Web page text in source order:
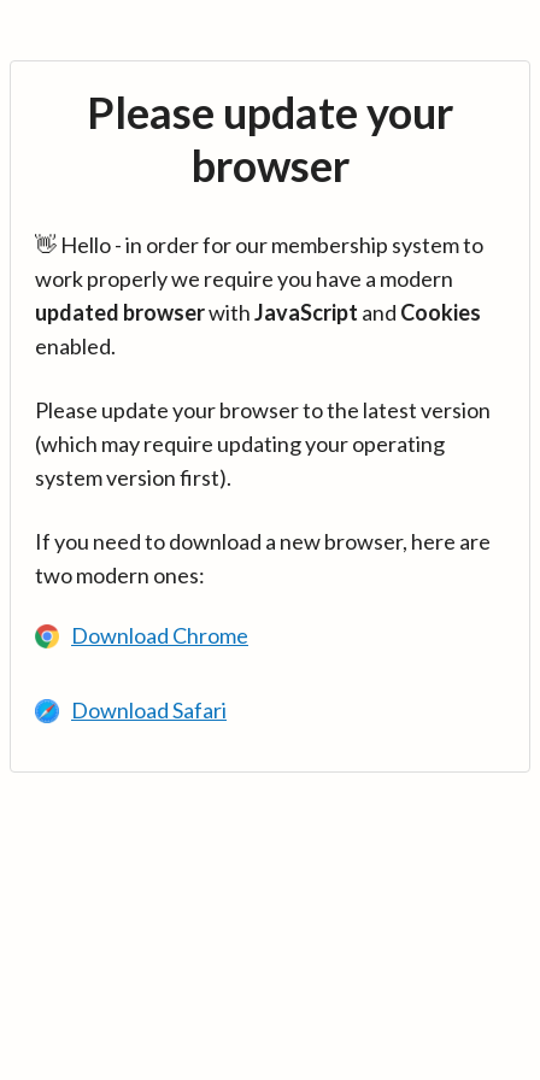
Please update your
browser
👋 Hello - in order for our membership system to
work properly we require you have a modern
updated browserwithJavaScript and Cookies
enabled.
Please update your browser to the latest version
(which may require updating your operating
system version first).
If you need to download a new browser, here are
two modern ones:
Download Chrome
Download Safari